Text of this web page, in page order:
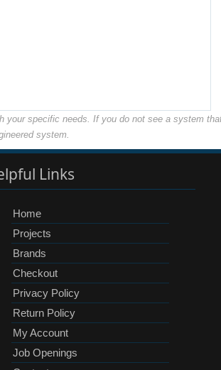
specific needs. If you do not see a system
system.
Links
Home
Projects
Brands
Checkout
Privacy Policy
Return Policy
My Account
Job Openings